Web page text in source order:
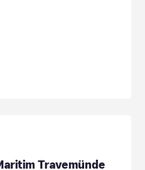
Travemünde